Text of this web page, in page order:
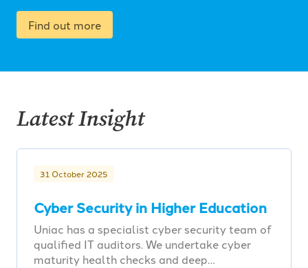
Find out more
Latest Insight
31 October 2025
Cyber Security in Higher Education
Uniac has a specialist cyber security team of
qualified IT auditors. We undertake cyber
maturity health checks and deep…